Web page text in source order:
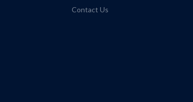
Contact Us